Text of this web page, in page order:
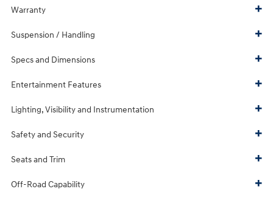
Warranty
Suspension / Handling
Specs and Dimensions
Entertainment Features
Lighting, Visibility and Instrumentation
Safety and Security
Seats and Trim
Off-Road Capability